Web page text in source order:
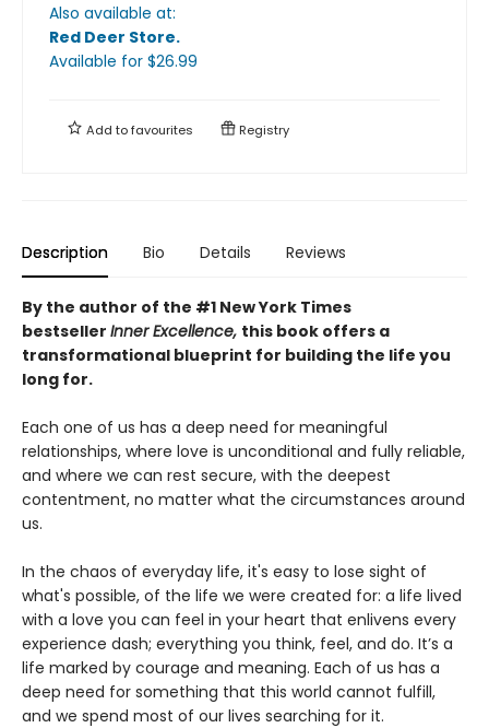
Also available at:
Red Deer Store.
Available for $26.99
Add tofavourites Registry
Description Bio Details Reviews
By the author of the #1 New York Times
bestseller Inner Excellence, this book offers a
transformational blueprint for building the life you
long for.
Each one of us has a deep need for meaningful
relationships, where love is unconditional and fully reliable,
and where we can rest secure, with the deepest
contentment, no matter what the circumstances around
us.
In the chaos of everyday life, it's easy to lose sight of
what's possible, of the life we were created for: a life lived
with a love you can feel in your heart that enlivens every
experience dash; everything you think, feel, and do. It’s a
life marked by courage and meaning. Each of us has a
deep need for something that this world cannot fulfill,
and we spend most of our lives searching for it.